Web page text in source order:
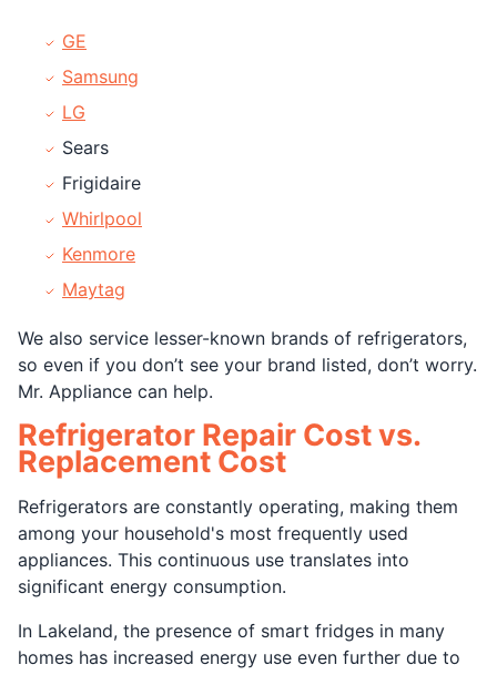
GE
Samsung
LG
Sears
Frigidaire
Whirlpool
Kenmore
Maytag
We also service lesser-known brands of refrigerators,
so even if you don’t see your brand listed, don’t worry.
Mr. Appliance can help.
Refrigerator Repair Cost vs.
Replacement Cost
Refrigerators are constantly operating, making them
among your household's most frequently used
appliances. This continuous use translates into
significant energy consumption.
In Lakeland, the presence of smart fridges in many
homes has increased energy use even further due to